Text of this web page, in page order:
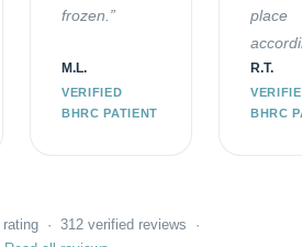
frozen.”
M.L.
VERIFIED
BHRC PATIENT
place
R.T.
BHRC
· 312 verified reviews ·